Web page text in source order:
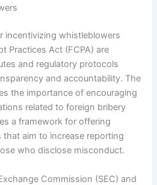
incentivizing whistleblowers
Practices Act (FCPA) are
and regulatory protocols
and accountability. The
the importance of encouraging
related to foreign bribery
a framework for offering
aim to increase reporting
who disclose misconduct.
Commission (SEC) and